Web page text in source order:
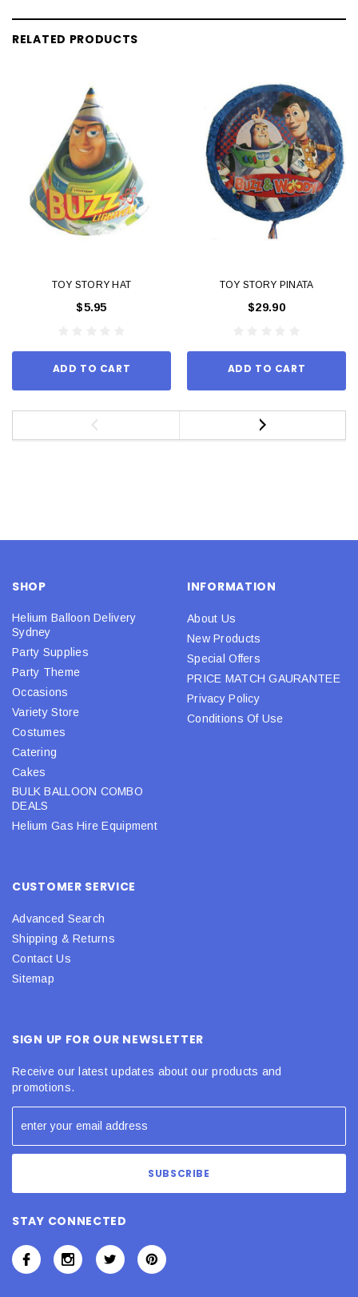
RELATED PRODUCTS
TOY STORY HAT
$5.95
ADD TO CART
TOY STORY PINATA
$29.90
ADD TO CART
SHOP
Helium Balloon Delivery
Sydney
Party Supplies
Party Theme
Occasions
Variety Store
Costumes
Catering
Cakes
BULK BALLOON COMBO
DEALS
Helium Gas Hire Equipment
INFORMATION
About Us
New Products
Special Offers
PRICE MATCH GAURANTEE
Privacy Policy
Conditions Of Use
CUSTOMER SERVICE
Advanced Search
Shipping & Returns
Contact Us
Sitemap
SIGN UP FOR OUR NEWSLETTER
Receive our latest updates about our products and
promotions.
STAY CONNECTED